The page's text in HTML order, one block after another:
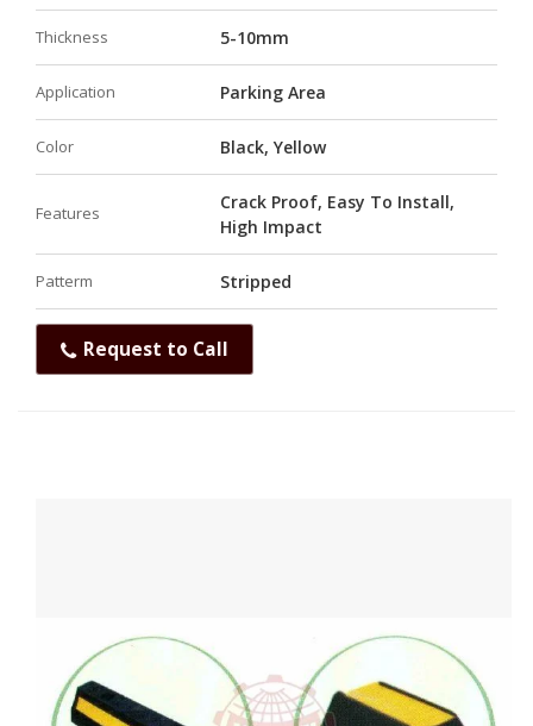
Thickness 5-10mm
Application Parking Area
Color Black, Yellow
Features
Crack Proof, Easy To Install,
High Impact
Patterm Stripped
Request to Call